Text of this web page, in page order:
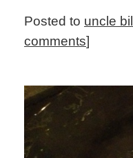
Posted to uncle
comments]